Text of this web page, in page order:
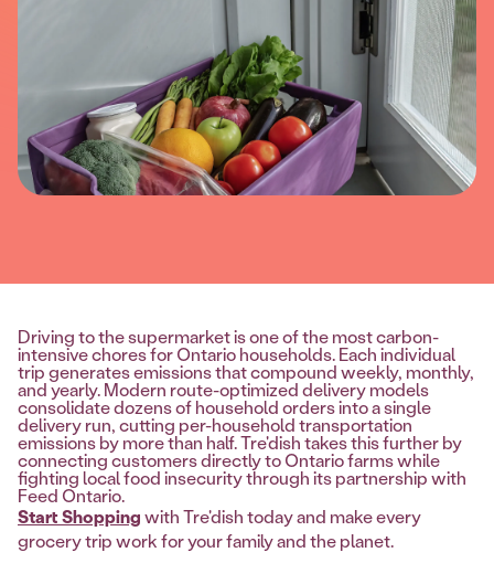
Driving to the supermarket is one of the most carbon-
intensive chores for Ontario households. Each individual
trip generates emissions that compound weekly, monthly,
and yearly. Modern route-optimized delivery models
consolidate dozens of household orders into a single
delivery run, cutting per-household transportation
emissions by more than half. Tre'dish takes this further by
connecting customers directly to Ontario farms while
fighting local food insecurity through its partnership with
Feed Ontario.
Start Shoppingwith Tre'dish today and make every
grocery trip work for your family and the planet.